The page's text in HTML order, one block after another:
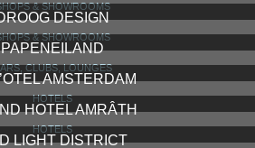
& SHOWROOMS
DESIGN
& SHOWROOMS
PAPENEILAND
CLUBS, LOUNGES
AMSTERDAM
HOTELS
HOTEL AMRÂTH
HOTELS
LIGHT DISTRICT